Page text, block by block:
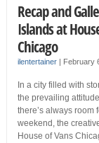
Recap and
Islands at
Chicago
ilentertainer| February
In a city filled with
the prevailing
there’s always room
weekend, the
House of Vans